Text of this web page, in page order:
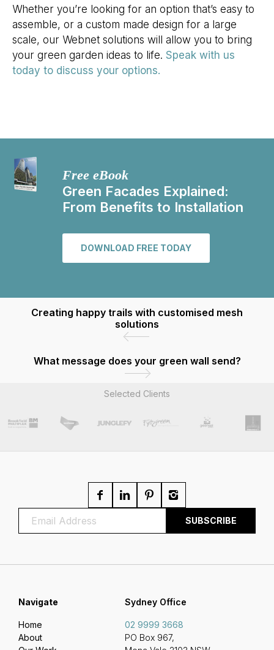
Whether you’re looking for an option that’s easy to
assemble, or a custom made design for a large
scale, our Webnet solutions will allow you to bring
your green garden ideas to life. Speak with us
today to discuss your options.
Free eBook
Green Facades Explained:
From Benefits to Installation
DOWNLOAD FREE TODAY
Creating happy trails with customised mesh
solutions
What message does your green wall send?
Selected Clients
Sydney Office
02 9999 3668
PO Box 967,
Navigate
Home
About